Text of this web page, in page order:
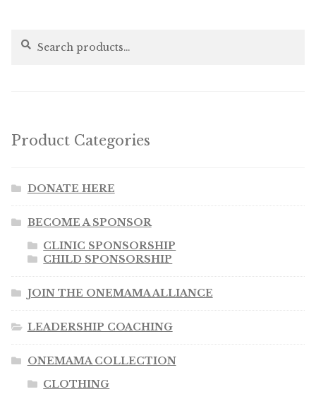
Search
Search
Product Categories
DONATE HERE
BECOME A SPONSOR
CLINIC SPONSORSHIP
CHILD SPONSORSHIP
JOIN THE ONEMAMA ALLIANCE
LEADERSHIP COACHING
ONEMAMA COLLECTION
CLOTHING